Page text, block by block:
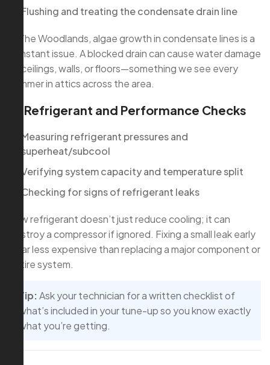
Flushing and treating the condensate drain line
In The Woodlands, algae growth in condensate lines is a
constant issue. A blocked drain can cause water damage
to ceilings, walls, or floors—something we see every
summer in attics across the area.
4. Refrigerant and Performance Checks
Measuring refrigerant pressures and
superheat/subcool
Verifying system capacity and temperature split
Checking for signs of refrigerant leaks
Low refrigerant doesn’t just reduce cooling; it can
destroy a compressor if ignored. Fixing a small leak early
is far less expensive than replacing a major component or
entire system.
Tip:Ask your technician for a written checklist of
what’s included in your tune-up so you know exactly
what you’re getting.